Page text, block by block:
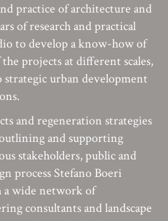
practice of architecture and
of research and practical
to develop a know-how of
projects at different scales,
urban development
and regeneration strategies
and supporting
stakeholders, public and
process Stefano Boeri
wide network of
consultants and landscape